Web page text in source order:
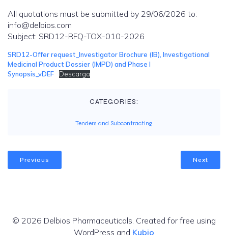
All quotations must be submitted by 29/06/2026 to:
info@delbios.com
Subject: SRD12-RFQ-TOX-010-2026
SRD12-Offer request_Investigator Brochure (IB), Investigational
Medicinal Product Dossier (IMPD) and Phase I
Synopsis_vDEF
Descarga
CATEGORIES:
Tenders and Subcontracting
Previous Next
© 2026 Delbios Pharmaceuticals. Created for free using
WordPress and Kubio